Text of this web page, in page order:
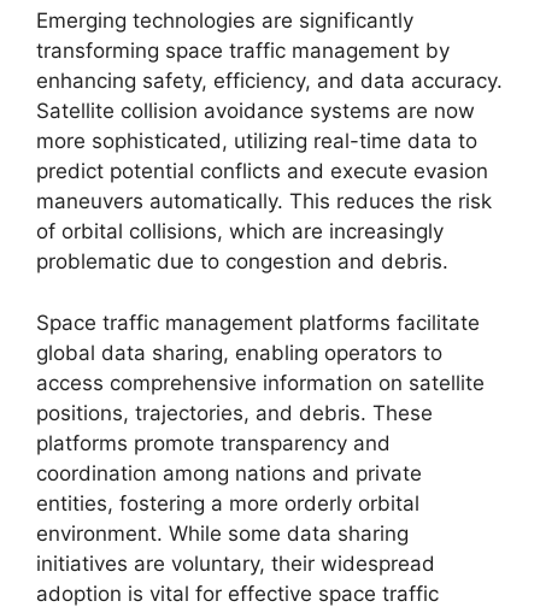
Emerging technologies are significantly
transforming space traffic management by
enhancing safety, efficiency, and data accuracy.
Satellite collision avoidance systems are now
more sophisticated, utilizing real-time data to
predict potential conflicts and execute evasion
maneuvers automatically. This reduces the risk
of orbital collisions, which are increasingly
problematic due to congestion and debris.
Space traffic management platforms facilitate
global data sharing, enabling operators to
access comprehensive information on satellite
positions, trajectories, and debris. These
platforms promote transparency and
coordination among nations and private
entities, fostering a more orderly orbital
environment. While some data sharing
initiatives are voluntary, their widespread
adoption is vital for effective space traffic